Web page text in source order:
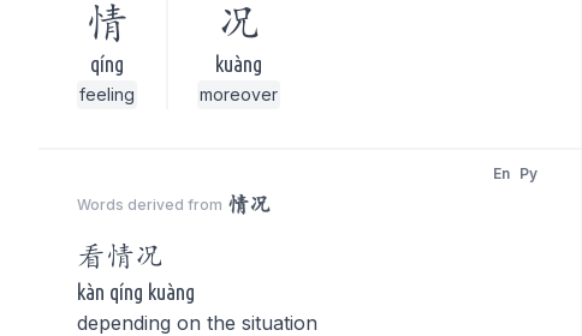
情
qíng
feeling
况
kuàng
moreover
Words derived from 情况
En Py
看情况
kàn qíng kuàng
depending on the situation